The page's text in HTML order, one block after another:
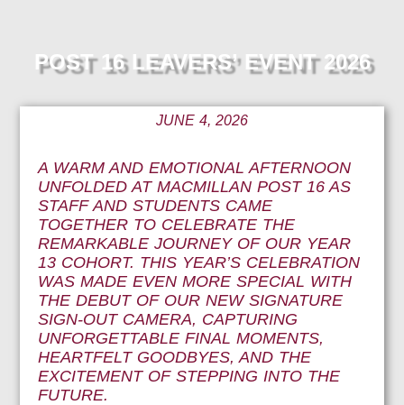
POST 16 LEAVERS’ EVENT 2026
JUNE 4, 2026
A WARM AND EMOTIONAL AFTERNOON
UNFOLDED AT MACMILLAN POST 16 AS
STAFF AND STUDENTS CAME
TOGETHER TO CELEBRATE THE
REMARKABLE JOURNEY OF OUR YEAR
13 COHORT. THIS YEAR’S CELEBRATION
WAS MADE EVEN MORE SPECIAL WITH
THE DEBUT OF OUR NEW SIGNATURE
SIGN-OUT CAMERA, CAPTURING
UNFORGETTABLE FINAL MOMENTS,
HEARTFELT GOODBYES, AND THE
EXCITEMENT OF STEPPING INTO THE
FUTURE.